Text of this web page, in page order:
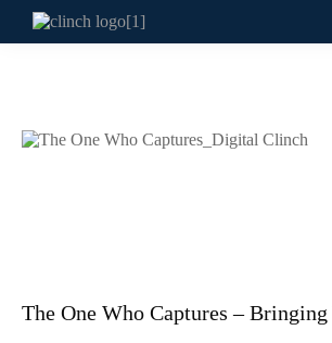
The One Who Captures –